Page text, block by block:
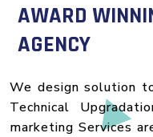
AWARD
AGENCY
We design solution
Technical
marketing Services